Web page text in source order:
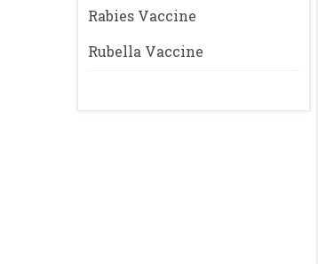
Rabies Vaccine
Rubella Vaccine